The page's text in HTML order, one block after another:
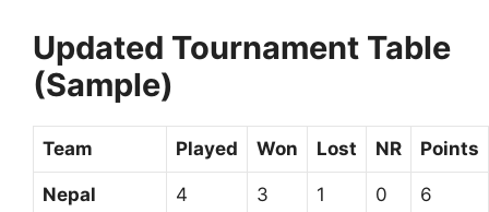
Updated Tournament Table
(Sample)
Team Played Won Lost NR Points
Nepal 4 3 1 0 6